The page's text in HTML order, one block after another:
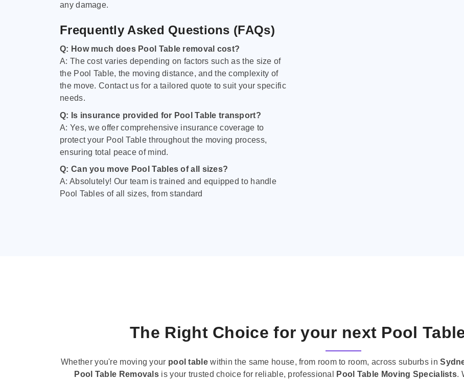
any damage.
Frequently Asked Questions (FAQs)
Q: How much does Pool Table removal cost?
A: The cost varies depending on factors such as the size of
the Pool Table, the moving distance, and the complexity of
the move. Contact us for a tailored quote to suit your specific
needs.
Q: Is insurance provided for Pool Table transport?
A: Yes, we offer comprehensive insurance coverage to
protect your Pool Table throughout the moving process,
ensuring total peace of mind.
Q: Can you move Pool Tables of all sizes?
A: Absolutely! Our team is trained and equipped to handle
Pool Tables of all sizes, from standard
The Right Choice for your next Pool
Whether you're moving your pool tablewithin the same house, from room to room, across suburbs in
Pool Table Removals is your trusted choice for reliable, professional Pool Table Moving Specialists.